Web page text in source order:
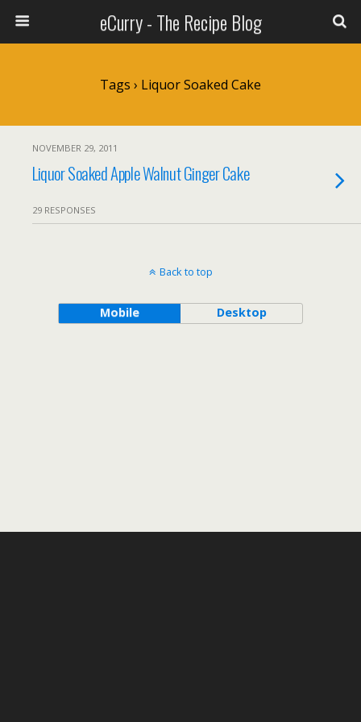
eCurry - The Recipe Blog
Tags › Liquor Soaked Cake
NOVEMBER 29, 2011
Liquor Soaked Apple Walnut Ginger Cake
29 RESPONSES
Back to top
Mobile Desktop